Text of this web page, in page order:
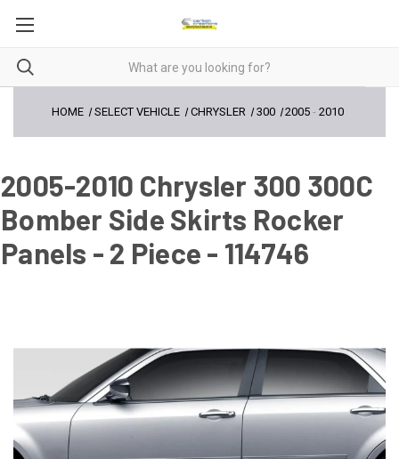
HOME SELECT VEHICLE CHRYSLER 300 2005 -2010
2005-2010 Chrysler 300 300C
Bomber Side Skirts Rocker
Panels - 2 Piece - 114746